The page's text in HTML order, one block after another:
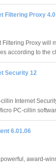
Filtering Proxy 4.0
Filtering Proxy will
according to the
Security 12
Internet
PC-cillin
6.01.06
award-